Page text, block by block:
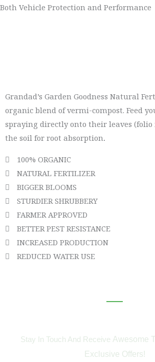
Both Vehicle Protection and Performance
Grandad’s Garden Goodness Natural
organic blend of vermi-compost. Feed
spraying directly onto their leaves (folio
the soil for root absorption.
100% ORGANIC
NATURAL FERTILIZER
BIGGER BLOOMS
STURDIER SHRUBBERY
FARMER APPROVED
BETTER PEST RESISTANCE
INCREASED PRODUCTION
REDUCED WATER USE
Stay In Touch And Receive Awesome
Exclusive Offers!